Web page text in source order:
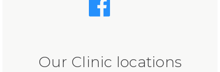
Our Clinic locations